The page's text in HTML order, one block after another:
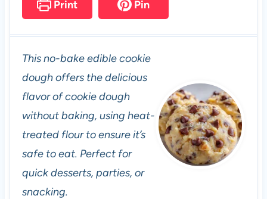
Print Pin
This no-bake edible cookie
dough offers the delicious
flavor of cookie dough
without baking, using heat-
treated flour to ensure it’s
safe to eat. Perfect for
quick desserts, parties, or
snacking.